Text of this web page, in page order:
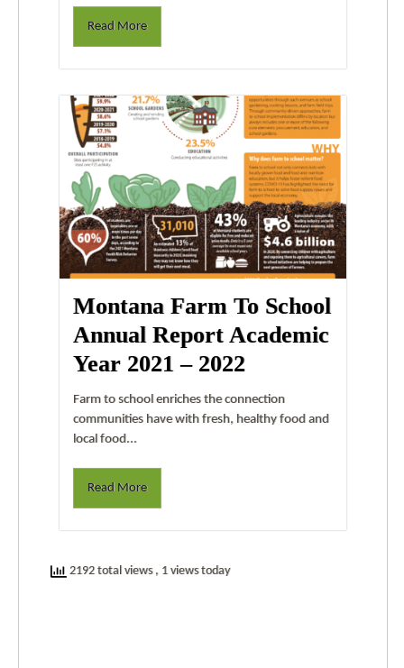
Read More
Montana Farm To School
Annual Report Academic
Year 2021 – 2022
Farm to school enriches the connection
communities have with fresh, healthy food and
local food...
Read More
2192 total views , 1 views today